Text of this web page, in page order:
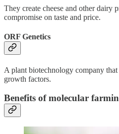
They create cheese and other
compromise on taste and price.
ORF Genetics
A plant biotechnology company
growth factors.
Benefits of molecular